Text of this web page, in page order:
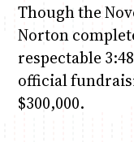
Though the
Norton
respectable
official
$300,000.